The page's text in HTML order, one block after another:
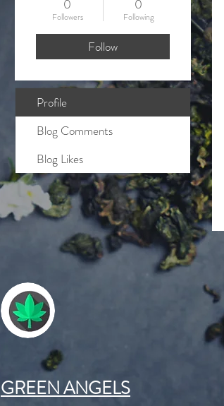
0
Followers
0
Following
Follow
Profile
Blog Comments
Blog Likes
GREEN ANGELS